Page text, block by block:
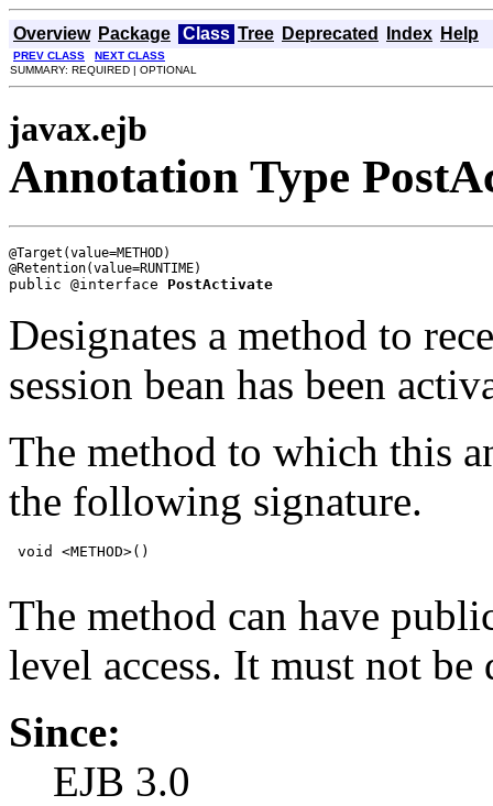
Overview Package Class Tree Deprecated Index Help
PREV CLASS
NEXT CLASS
SUMMARY: REQUIRED | OPTIONAL
javax.ejb
Annotation Type
@Target(value=METHOD)
public @interface PostActivate
Designates a method to
session bean has been
The method to which this
the following signature.
void <METHOD>()
The method can have
level access. It must not
Since:
EJB 3.0